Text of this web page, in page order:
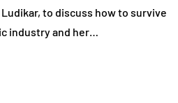
to discuss how to survive
industry and her…